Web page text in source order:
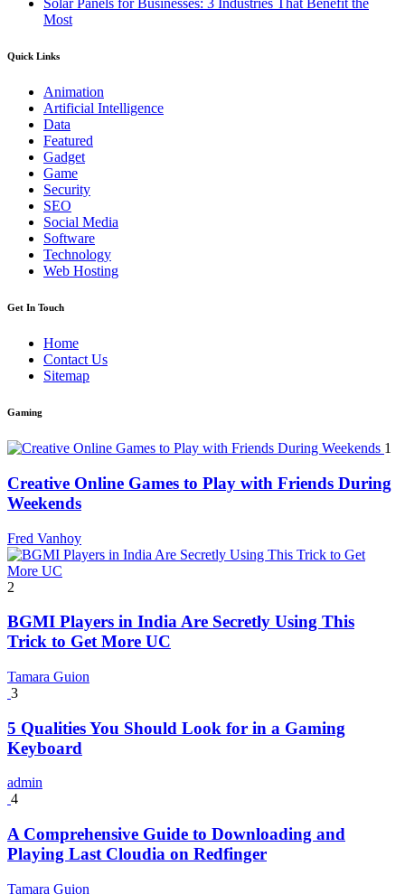
Solar Panels for Businesses: 3 Industries That Benefit the
Most
Quick Links
Animation
Artificial Intelligence
Data
Featured
Gadget
Game
Security
SEO
Social Media
Software
Technology
Web Hosting
Get In Touch
Home
Contact Us
Sitemap
Gaming
1
Creative Online Games to Play with Friends During
Weekends
Fred Vanhoy
2
BGMI Players in India Are Secretly Using This
Trick to Get More UC
Tamara Guion
3
5 Qualities You Should Look for in a Gaming
Keyboard
admin
4
A Comprehensive Guide to Downloading and
Playing Last Cloudia on Redfinger
Tamara Guion